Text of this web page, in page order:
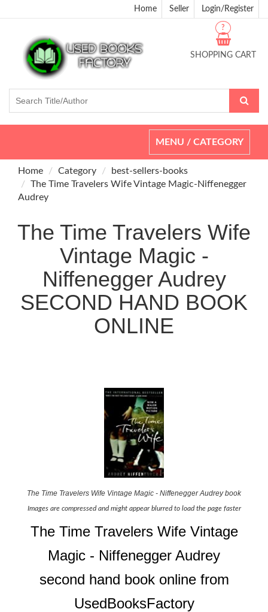
Home Seller Login/Register
SHOPPING CART
?
Toggle
navigation
MENU / CATEGORY
Home Category
best-sellers-books
The Time Travelers Wife Vintage Magic-Niffenegger
Audrey
The Time Travelers Wife
Vintage Magic -
Niffenegger Audrey
SECOND HAND BOOK
ONLINE
The Time Travelers Wife Vintage Magic - Niffenegger Audrey book
Images are compressed and might appear blurred to load the page faster
The Time Travelers Wife Vintage
Magic - Niffenegger Audrey
second hand book online from
UsedBooksFactory